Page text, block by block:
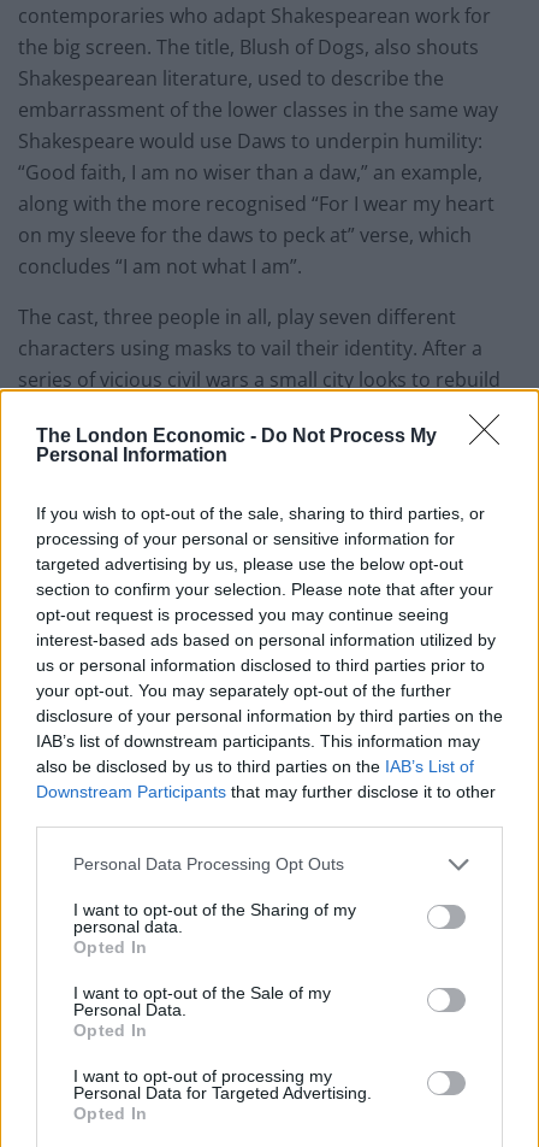
The London Economic - Do Not Process My
Personal Information
If you wish to opt-out of the sale, sharing to third parties, or
processing of your personal or sensitive information for
targeted advertising by us, please use the below opt-out
section to confirm your selection. Please note that after your
opt-out request is processed you may continue seeing
interest-based ads based on personal information utilized by
us or personal information disclosed to third parties prior to
your opt-out. You may separately opt-out of the further
disclosure of your personal information by third parties on the
IAB’s list of downstream participants. This information may
also be disclosed by us to third parties on the IAB’s List of
Downstream Participants that may further disclose it to other
Personal Data Processing Opt Outs
I want to opt-out of the Sharing of my
personal data.
Opted In
I want to opt-out of the Sale of my
Personal Data.
Opted In
I want to opt-out of processing my
Personal Data for Targeted Advertising.
Opted In
contemporaries who adapt Shakespearean work for
the big screen. The title, Blush of Dogs, also shouts
Shakespearean literature, used to describe the
embarrassment of the lower classes in the same way
Shakespeare would use Daws to underpin humility:
“Good faith, I am no wiser than a daw,” an example,
along with the more recognised “For I wear my heart
on my sleeve for the daws to peck at” verse, which
concludes “I am not what I am”.
The cast, three people in all, play seven different
characters using masks to vail their identity. After a
series of vicious civil wars a small city looks to rebuild
itself. The victorious king has exiled his brother, but
becomes tired of the perils of conflict. He decides to
as a sign of peace and reconciliation, but the blind and
aged priest, seer to the king, prophesies unhappy
times ahead.
Intense passions flare when jealousy, rivalry and lust
capitulate those at the top as lower classes scoff at
their self-made demise. The insecure and weary King
watches as his wife succumbs to her inhibitions, falling
once again for his brother’s arrogance and
boisterousness, traits which have long since vanished
Overall the play raises some poignant points. The
values. They are delivered well with an impressive cast,
but ultimately with little purpose. The final scene
summed up the whole play; powerful, but leaves you
scratching your head.